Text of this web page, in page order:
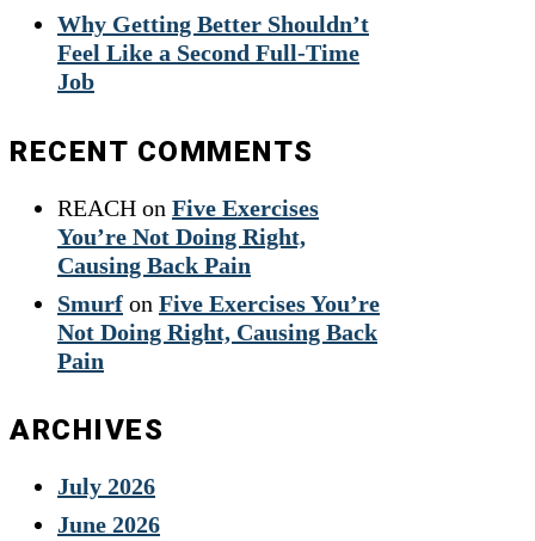
Why Getting Better Shouldn’t
Feel Like a Second Full-Time
Job
RECENT COMMENTS
REACH on Five Exercises
You’re Not Doing Right,
Causing Back Pain
Smurf on Five Exercises You’re
Not Doing Right, Causing Back
Pain
ARCHIVES
July 2026
June 2026